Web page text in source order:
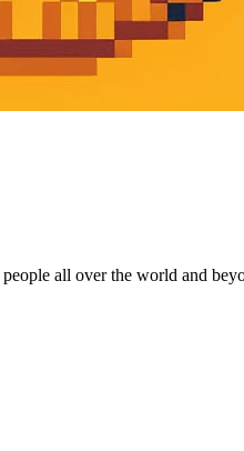
all over the world and